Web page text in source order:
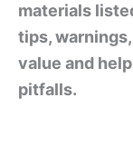
materials
tips,
value and
pitfalls.